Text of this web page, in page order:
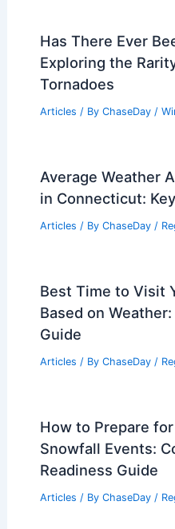
Has There Ever
Exploring the
Tornadoes
Articles / By ChaseDay /
Average Weather
in Connecticut:
Articles / By ChaseDay /
Best Time to Visit
Based on
Guide
Articles / By ChaseDay /
How to Prepare
Snowfall Events:
Readiness Guide
Articles / By ChaseDay /